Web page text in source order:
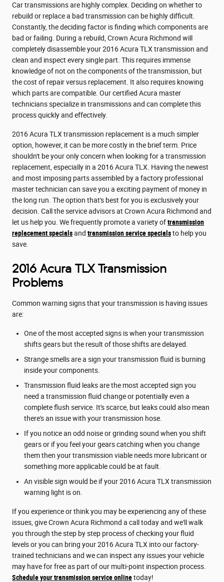
Car transmissions are highly complex. Deciding on whether to
rebuild or replace a bad transmission can be highly difficult.
Constantly, the deciding factor is finding which components are
bad or failing. During a rebuild, Crown Acura Richmond will
completely disassemble your 2016 Acura TLX transmission and
clean and inspect every single part. This requires immense
knowledge of not on the components of the transmission, but
the cost of repair versus replacement. It also requires knowing
which parts are compatible. Our certified Acura master
technicians specialize in transmissions and can complete this
process quickly and effectively.
2016 Acura TLX transmission replacement is a much simpler
option, however, it can be more costly in the brief term. Price
shouldn't be your only concern when looking for a transmission
replacement, especially in a 2016 Acura TLX. Having the newest
and most imposing parts assembled by a factory professional
master technician can save you a exciting payment of money in
the long run. The option that's best for you is exclusively your
decision. Call the service advisors at Crown Acura Richmond and
let us help you. We frequently promote a variety oftransmission
replacement specialsand transmission service specialsto help you
save.
2016 Acura TLX Transmission
Problems
Common warning signs that your transmission is having issues
are:
One of the most accepted signs is when your transmission
shifts gears but the result of those shifts are delayed.
Strange smells are a sign your transmission fluid is burning
inside your components.
Transmission fluid leaks are the most accepted sign you
need a transmission fluid change or potentially even a
complete flush service. It's scarce, but leaks could also mean
there's an issue with your transmission hose.
If you notice an odd noise or grinding sound when you shift
gears or if you feel your gears catching when you change
them then your transmission viable needs more lubricant or
something more applicable could be at fault.
An visible sign would be if your 2016 Acura TLX transmission
warning light is on.
If you experience or think you may be experiencing any of these
issues, give Crown Acura Richmond a call today and we'll walk
you through the step by step process of checking your fluid
levels or you can bring your 2016 Acura TLX into our factory-
trained technicians and we can inspect any issues your vehicle
may have for free as part of our multi-point inspection process.
Schedule your transmission service onlinetoday!